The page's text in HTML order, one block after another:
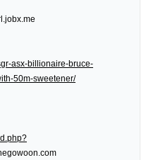
asx-billionaire-bruce-
50m-sweetener/